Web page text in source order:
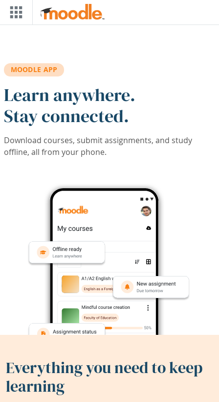
Skip to main content
MOODLE APP
Learn anywhere.
Stay connected.
Download courses, submit assignments, and study
offline, all from your phone.
Everything you need to keep
learning